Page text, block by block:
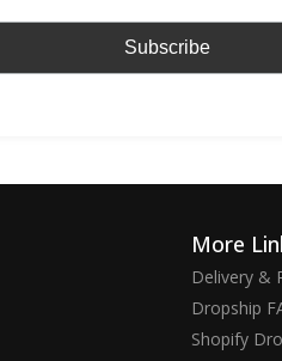
More
Delivery &
Dropship
Shopify